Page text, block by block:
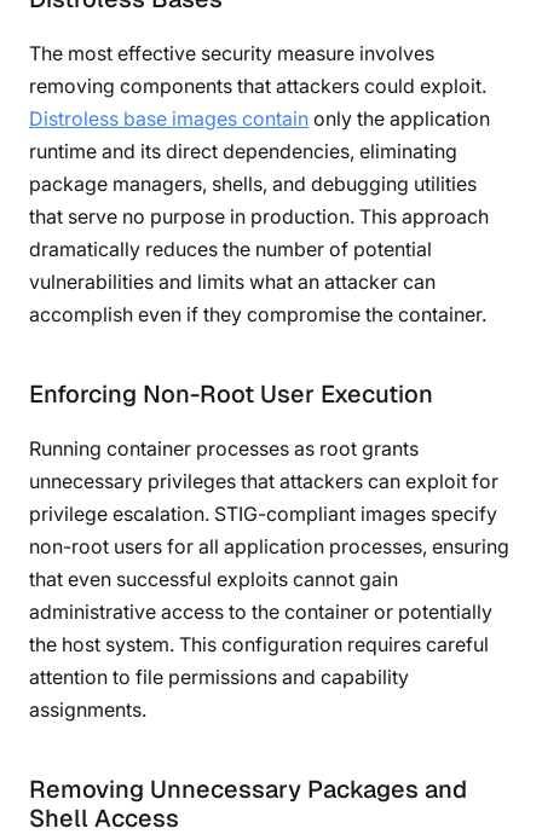
The most effective security measure involves
removing components that attackers could exploit.
Distroless base images contain only the application
runtime and its direct dependencies, eliminating
package managers, shells, and debugging utilities
that serve no purpose in production. This approach
dramatically reduces the number of potential
vulnerabilities and limits what an attacker can
accomplish even if they compromise the container.
Enforcing Non-Root User Execution
Running container processes as root grants
unnecessary privileges that attackers can exploit for
privilege escalation. STIG-compliant images specify
non-root users for all application processes, ensuring
that even successful exploits cannot gain
administrative access to the container or potentially
the host system. This configuration requires careful
attention to file permissions and capability
assignments.
Removing Unnecessary Packages and
Shell Access